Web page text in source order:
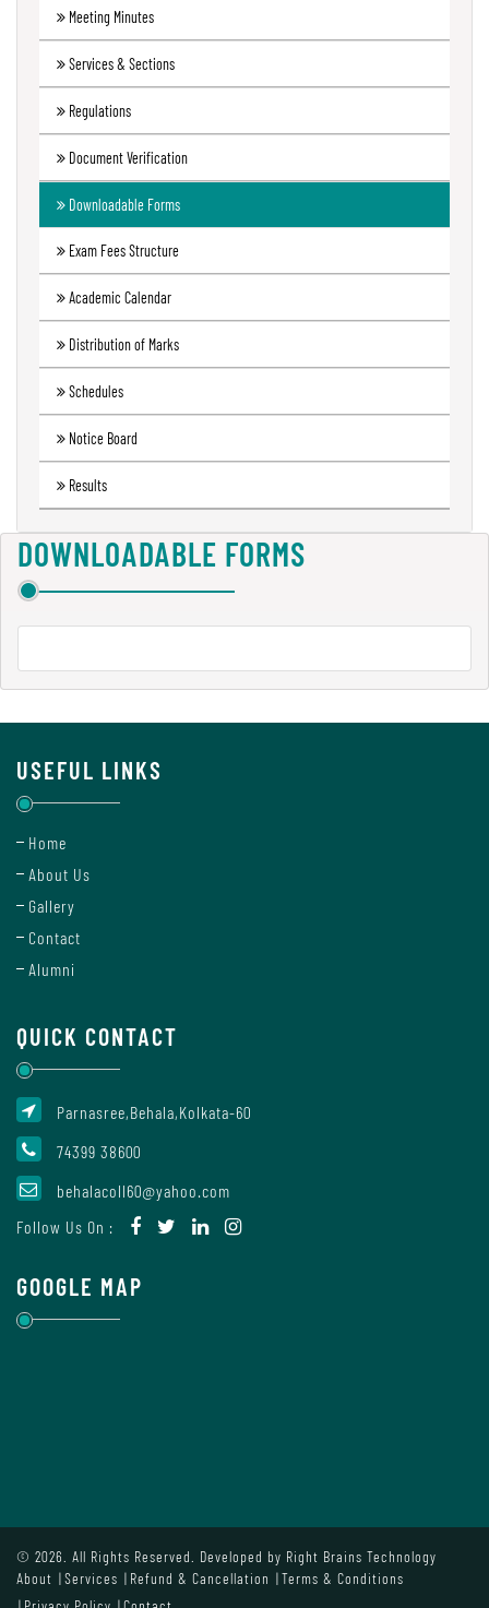
Environmental
Audit
Green
Audit
Report
Energy
Audit
Report
Environment
Report
Annual
Development
Plan
Act
ODL
Mode
Undertaking
Compliance
Administration
Bursar
Meeting Minutes
Services & Sections
Regulations
Document Verification
Downloadable Forms
Exam Fees Structure
Academic Calendar
Distribution of Marks
Schedules
Notice Board
Results
DOWNLOADABLE FORMS
USEFUL LINKS
Home
About Us
Gallery
Contact
Alumni
QUICK CONTACT
Parnasree,Behala,Kolkata-60
74399 38600
behalacoll60@yahoo.com
Follow Us On :
GOOGLE MAP
© 2026. All Rights Reserved. Developed by Right Brains Technology
About
Services Refund & Cancellation
Terms & Conditions